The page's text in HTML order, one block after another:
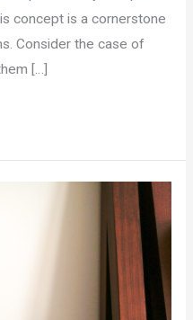
concept is a cornerstone
Consider the case of
[…]